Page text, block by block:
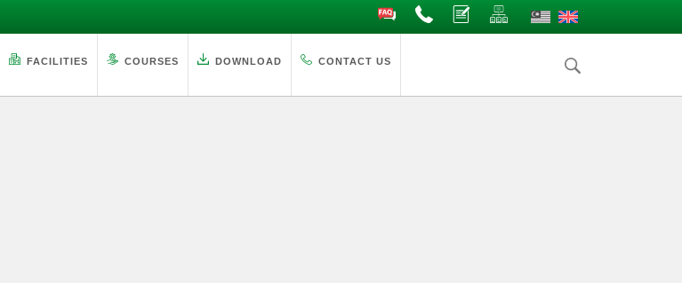
FAQ Contact UsComplaintsSite Map
FACILITIES COURSES DOWNLOAD CONTACT US